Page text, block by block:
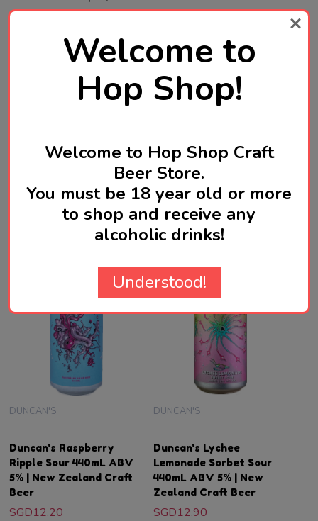
Product Reviews
WRITE A REVIEW
Related Products
Duncan's Raspberry
Ripple Sour 440mL ABV
5% | New Zealand Craft
Beer
DUNCAN'S
SGD12.20
Duncan's Lychee
Lemonade Sorbet Sour
440mL ABV 5% | New
Zealand Craft Beer
DUNCAN'S
SGD12.90
Welcome to
Hop Shop!
Welcome to Hop Shop Craft
Beer Store.
You must be 18 year old or more
to shop and receive any
alcoholic drinks!
Understood!